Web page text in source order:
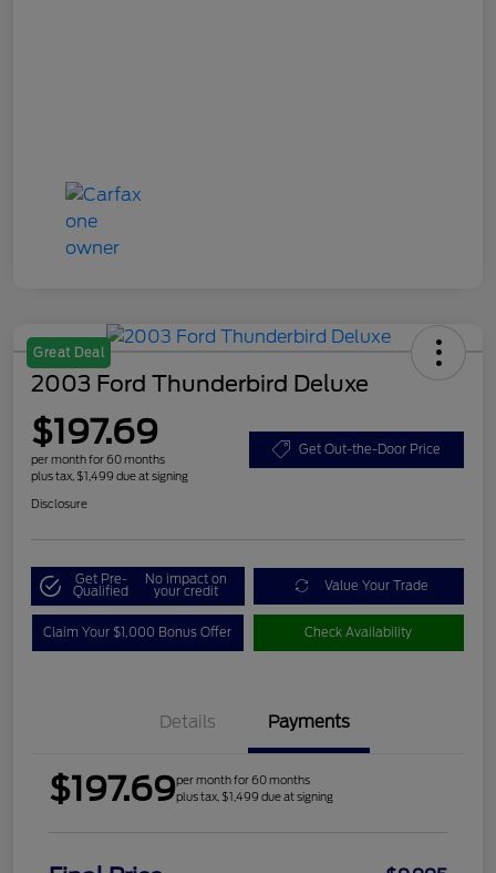
Great Deal
2003 Ford Thunderbird Deluxe
$197.69
per month for 60 months
plus tax, $1,499 due at signing
Get Out-the-Door Price
Disclosure
Get Pre-
Qualified
No impact on
your credit Value Your Trade
Claim Your $1,000 Bonus Offer Check Availability
Details Payments
$197.69per month for 60 months
plus tax, $1,499 due at signing